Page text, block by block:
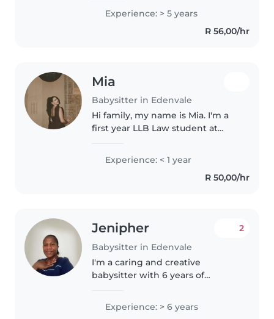
and activities like drawing. Trust
Experience: > 5 years
R 56,00/hr
Mia
Babysitter in Edenvale
Hi family, my name is Mia. I'm a
first year LLB Law student at
working with people, especially
when it comes to children and
having an influence in their..
Experience: < 1 year
R 50,00/hr
Jenipher
Babysitter in Edenvale
2
I'm a caring and creative
babysitter with 6 years of
children of all ages. I have a first-
aid certification and experience
Experience: > 6 years